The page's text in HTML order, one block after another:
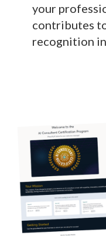
your
contributes
recognition